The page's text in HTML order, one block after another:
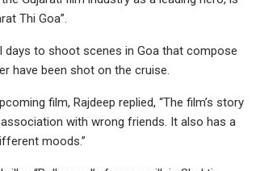
Thi Goa”.
days to shoot scenes in Goa that compose
have been shot on the cruise.
film, Rajdeep replied, “The film’s story
with wrong friends. It also has a
moods.”